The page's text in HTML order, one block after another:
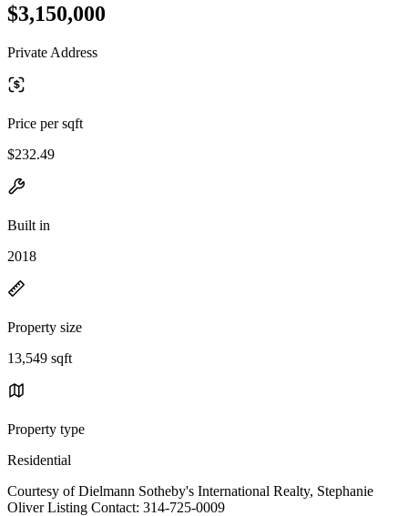
$3,150,000
Private Address
Price per sqft
$232.49
Built in
2018
Property size
13,549 sqft
Property type
Residential
Courtesy of Dielmann Sotheby's International Realty, Stephanie
Oliver Listing Contact: 314-725-0009